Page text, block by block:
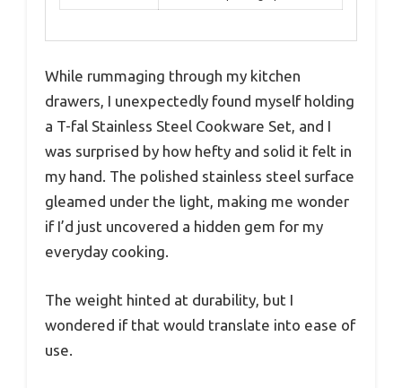
While rummaging through my kitchen
drawers, I unexpectedly found myself holding
a T-fal Stainless Steel Cookware Set, and I
was surprised by how hefty and solid it felt in
my hand. The polished stainless steel surface
gleamed under the light, making me wonder
if I’d just uncovered a hidden gem for my
everyday cooking.
The weight hinted at durability, but I
wondered if that would translate into ease of
use.